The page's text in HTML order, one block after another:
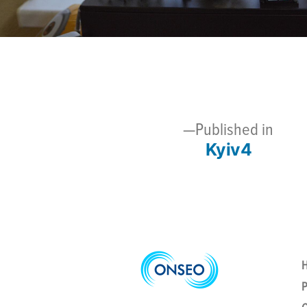
Published in
Kyiv4